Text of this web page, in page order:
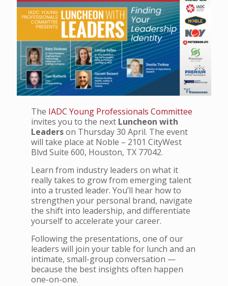
The IADC Young Professionals Committee
invites you to the next Luncheon with
Leaderson Thursday 30 April. The event
will take place at Noble – 2101 CityWest
Blvd Suite 600, Houston, TX 77042.
Learn from industry leaders on what it
really takes to grow from emerging talent
into a trusted leader. You’ll hear how to
strengthen your personal brand, navigate
the shift into leadership, and differentiate
yourself to accelerate your career.
Following the presentations, one of our
leaders will join your table for lunch and an
intimate, small-group conversation —
because the best insights often happen
one-on-one.